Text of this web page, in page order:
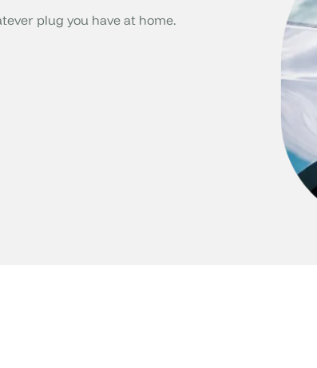
plug you have at home.